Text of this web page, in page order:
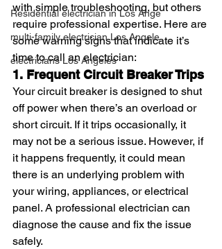
Residential electrician in Los Ange
multi-family electrician Los Angele
electricians Los Angeles
with simple troubleshooting, but others
require professional expertise. Here are
some warning signs that indicate it’s
time to call an electrician:
1. Frequent Circuit Breaker Trips
Your circuit breaker is designed to shut
off power when there’s an overload or
short circuit. If it trips occasionally, it
may not be a serious issue. However, if
it happens frequently, it could mean
there is an underlying problem with
your wiring, appliances, or electrical
panel. A professional electrician can
diagnose the cause and fix the issue
safely.